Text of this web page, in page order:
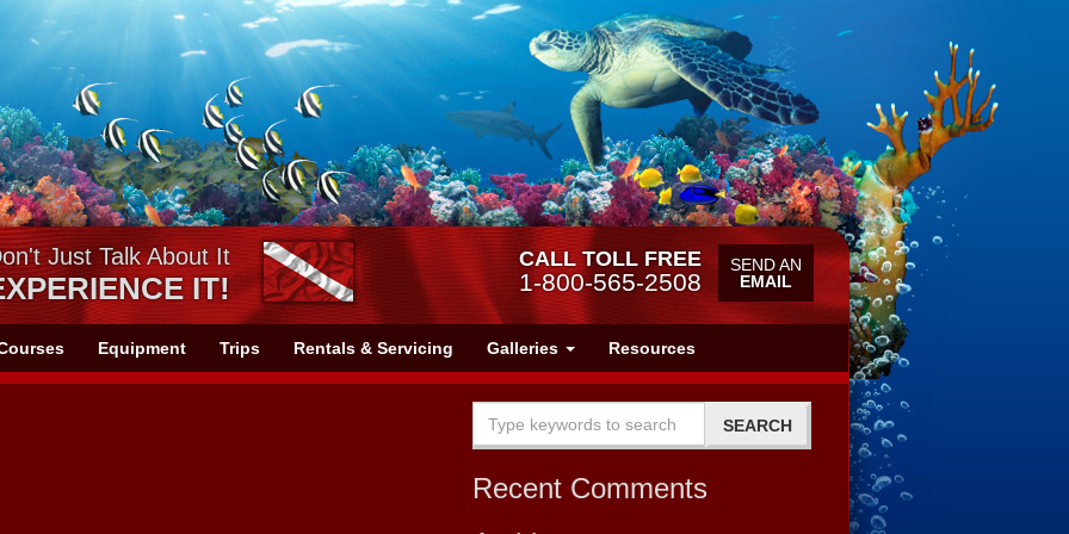
Just Talk About It
IT!
CALL TOLL FREE
1-800-565-2508
SEND AN
EMAIL
Equipment Trips Rentals & Servicing Galleries Resources
Recent Comments